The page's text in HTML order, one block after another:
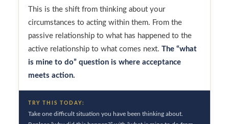
This is the shift from thinking about your
circumstances to acting within them. From the
passive relationship to what has happened to the
active relationship to what comes next. The “what
is mine to do” question is where acceptance
meets action.
TRY THIS TODAY:
Take one difficult situation you have been thinking about.